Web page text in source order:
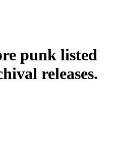
punk listed
releases.